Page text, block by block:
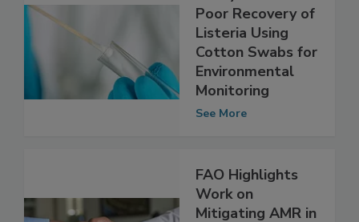
Study Shows
Poor Recovery of
Listeria Using
Cotton Swabs for
Environmental
Monitoring
FAO Highlights
Work on